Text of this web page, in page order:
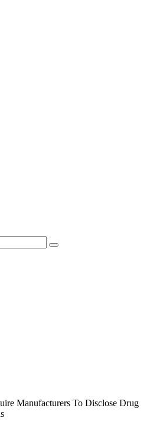
Manufacturers To Disclose Drug